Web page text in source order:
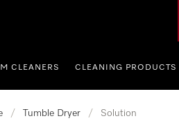
CLEANERS CLEANING
/ Tumble Dryer / Solution